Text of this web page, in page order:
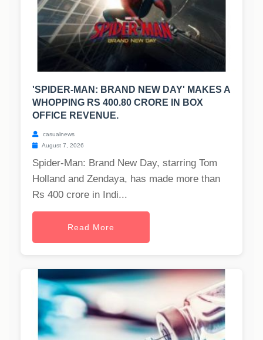
'SPIDER-MAN: BRAND NEW DAY' MAKES A
WHOPPING RS 400.80 CRORE IN BOX
OFFICE REVENUE.
casualnews
August 7, 2026
Spider-Man: Brand New Day, starring Tom
Holland and Zendaya, has made more than
Rs 400 crore in Indi...
Read More